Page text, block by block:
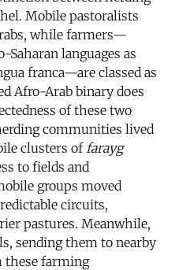
Mobile pastoralists
while farmers—
languages as
franca—are classed as
Afro-Arab binary does
of these two
communities lived
clusters of farayg
to fields and
groups moved
circuits,
pastures. Meanwhile,
sending them to nearby
these farming